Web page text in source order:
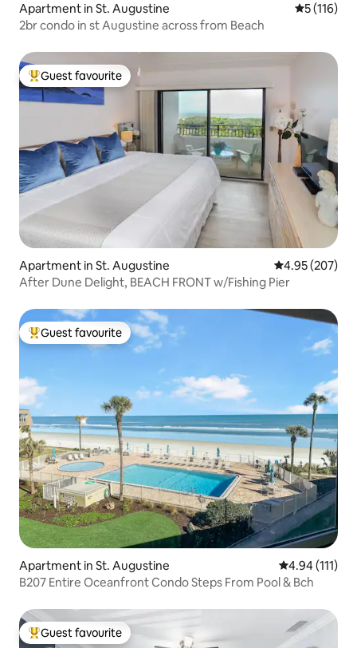
Apartment in St. Augustine 5 out of 5
5 (116)
2br condo in st Augustine across from Beach
Top guest favourite
Guest favourite
Apartment in St. Augustine 4.95 out of 5
4.95 (207)
After Dune Delight, BEACH FRONT w/Fishing Pier
Top guest favourite
Guest favourite
Apartment in St. Augustine 4.94 out of 5
4.94 (111)
B207 Entire Oceanfront Condo Steps From Pool & Bch
Top guest favourite
Guest favourite